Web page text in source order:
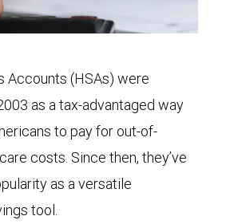
Accounts (HSAs) were
as a tax-advantaged way
to pay for out-of-
costs. Since then, they’ve
as a versatile
tool.